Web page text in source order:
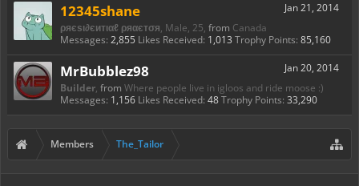
Jan 21, 2014
12345shane
ρяєѕι∂єитιαℓ ρяαєтσя, Male, 25, from Canada
Messages: 2,855 Likes Received: 1,013 Trophy Points: 85,160
Jan 20, 2014
MrBubblez98
Builder, from Where people live in igloos and ride moose :)
Messages: 1,156 Likes Received: 48Trophy Points: 33,290
Members The_Tailor